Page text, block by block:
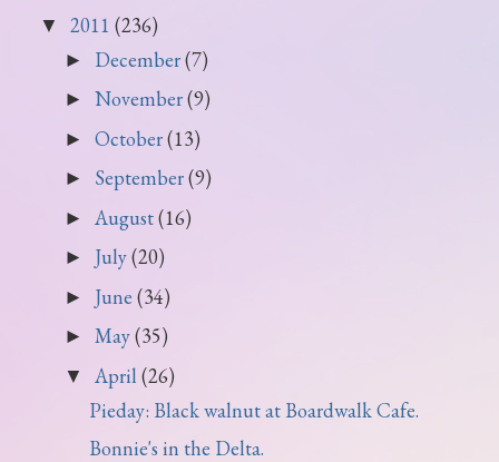
▼ 2011 (236)
► December(7)
► November(9)
► October(13)
► September(9)
► August(16)
► July(20)
► June (34)
► May(35)
▼ April (26)
Pieday: Black walnut at Boardwalk Cafe.
Bonnie's in the Delta.